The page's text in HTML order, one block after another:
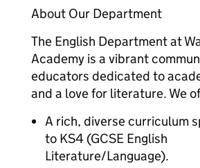
About Our Department
The English Department at
Academy is a vibrant
educators dedicated to
and a love for literature. We
A rich, diverse curriculum
to KS4 (GCSE English
Literature/Language).